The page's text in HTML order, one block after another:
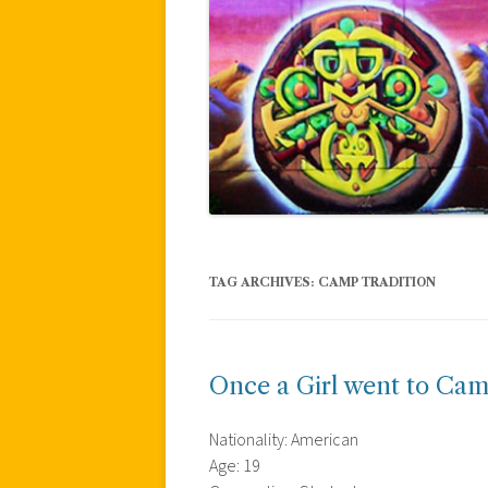
TAG ARCHIVES: CAMP TRADITION
Once a Girl went to
Nationality: American
Age: 19